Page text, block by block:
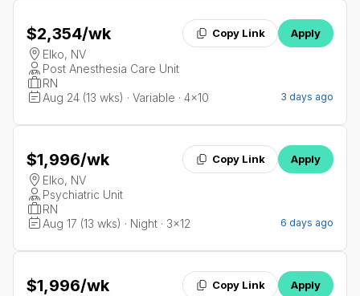
$2,354/wk Copy Link Apply
Elko, NV
Post Anesthesia Care Unit
RN
Aug 24 (13 wks) · Variable · 4x10
3 days ago
$1,996/wk Copy Link Apply
Elko, NV
Psychiatric Unit
RN
Aug 17 (13 wks) · Night · 3x12
6 days ago
$1,996/wk Copy Link Apply